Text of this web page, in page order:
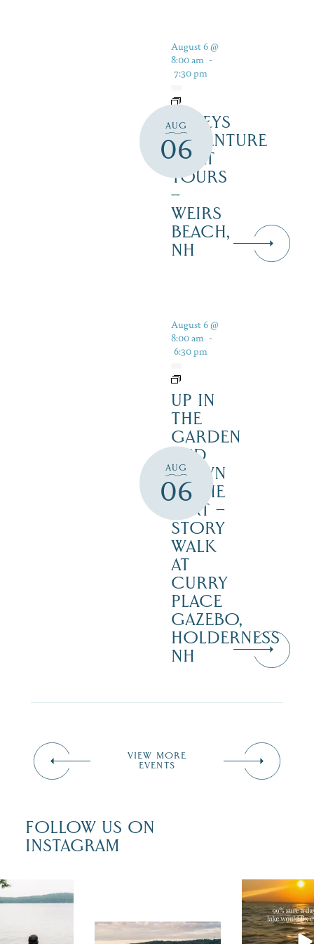
AUG
06
August 6 @
8:00 am -
7:30 pm
DALEYS
ADVENTURE
BOAT
TOURS
–
WEIRS
BEACH,
NH
AUG
06
August 6 @
8:00 am -
6:30 pm
UP IN
THE
GARDEN
AND
DOWN
IN THE
DIRT –
STORY
WALK
AT
CURRY
PLACE
GAZEBO,
HOLDERNESS
NH
VIEW MORE
EVENTS
FOLLOW US ON
INSTAGRAM
wedding
Actually,
sure.